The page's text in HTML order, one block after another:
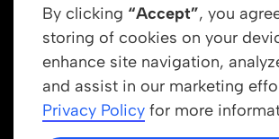
By clicking “Accept”, you
storing of cookies on your
enhance site navigation,
and assist in our marketing
Privacy Policy for more
Get In Touch
info@newrootsinstitute.org